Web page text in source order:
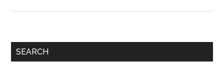
Primary
SEARCH